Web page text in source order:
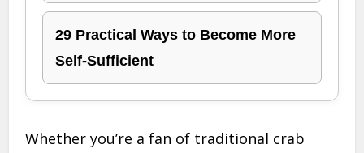
29 Practical Ways to Become More
Self-Sufficient
Whether you’re a fan of traditional crab